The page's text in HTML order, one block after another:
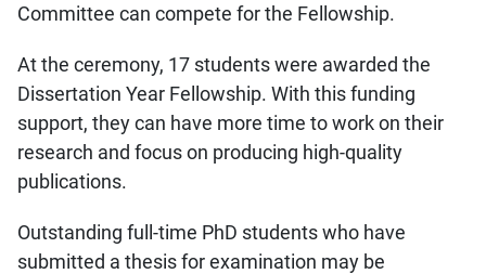
Committee can compete for the Fellowship.
At the ceremony, 17 students were awarded the
Dissertation Year Fellowship. With this funding
support, they can have more time to work on their
research and focus on producing high-quality
publications.
Outstanding full-time PhD students who have
submitted a thesis for examination may be